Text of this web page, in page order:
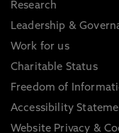
Research
Leadership &
Work for us
Charitable Status
Freedom of
Accessibility
Website Privacy &